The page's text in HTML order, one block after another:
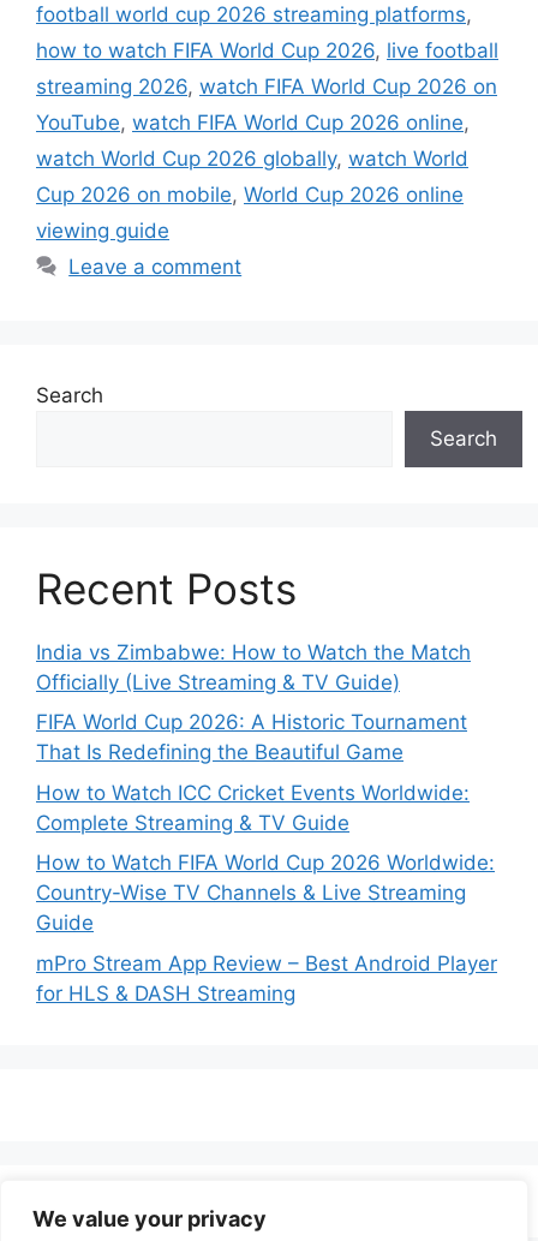
We value your privacy
football world cup 2026 streaming platforms,
how to watch FIFA World Cup 2026, live football
streaming 2026, watch FIFA World Cup 2026 on
YouTube, watch FIFA World Cup 2026 online,
watch World Cup 2026 globally, watch World
Cup 2026 on mobile, World Cup 2026 online
viewing guide
Leave a comment
Search
Search
Recent Posts
India vs Zimbabwe: How to Watch the Match
Officially (Live Streaming & TV Guide)
FIFA World Cup 2026: A Historic Tournament
That Is Redefining the Beautiful Game
How to Watch ICC Cricket Events Worldwide:
Complete Streaming & TV Guide
How to Watch FIFA World Cup 2026 Worldwide:
Country-Wise TV Channels & Live Streaming
Guide
mPro Stream App Review – Best Android Player
for HLS & DASH Streaming